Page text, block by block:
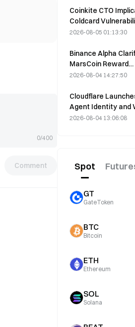
0/400
Comment
Coinkite CTO
Coldcard
Incident That
and Caused $114
Losses
2026-08-05 01:13:30
Binance Alpha
MarsCoin Reward
Distribution: Auto-
Get SPCXB Based
10,000 Minimum
Average
2026-08-04 14:27:50
Cloudflare
Agent Identity and
Tools Today
2026-08-04 13:06:08
Spot
GT
GateToken
BTC
Bitcoin
ETH
Ethereum
SOL
Solana